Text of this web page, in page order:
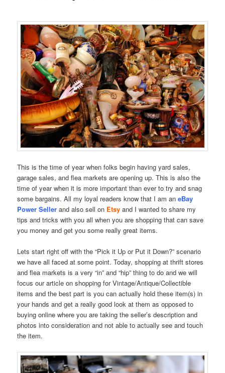
This is the time of year when folks begin having yard sales,
garage sales, and flea markets are opening up. This is also the
time of year when it is more important than ever to try and snag
some bargains. All my loyal readers know that I am aneBay
Power Sellerand also sell on Etsy and I wanted to share my
tips and tricks with you all when you are shopping that can save
you money and get you some really great items.
Lets start right off with the “Pick it Up or Put it Down?” scenario
we have all faced at some point. Today, shopping at thrift stores
and flea markets is a very “in” and “hip” thing to do and we will
focus our article on shopping for Vintage/Antique/Collectible
items and the best part is you can actually hold these item(s) in
your hands and get a really good look at them as opposed to
buying online where you are taking the seller’s description and
photos into consideration and not able to actually see and touch
the item.